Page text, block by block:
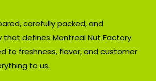
carefully packed, and
defines Montreal Nut Factory.
to freshness, flavor, and customer
to us.